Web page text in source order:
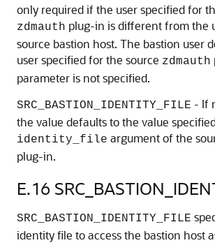
only required if the user specified for
zdmauth plug-in is different from the
source bastion host. The bastion user
user specified for the source zdmauth
parameter is not specified.
SRC_BASTION_IDENTITY_FILE - If
the value defaults to the value
identity_file argument of the
plug-in.
E.16
SRC_BASTION_IDENTITY_FILE
identity file to access the bastion host